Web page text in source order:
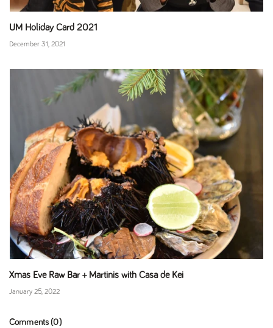
UM Holiday Card 2021
December 31, 2021
Xmas Eve Raw Bar + Martinis with Casa de Kei
January 25, 2022
Comments (0)